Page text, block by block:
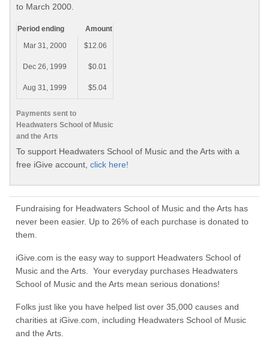
to March 2000.
Payments sent to
Headwaters School of Music
and the Arts
Period ending
Amount
Mar 31, 2000
$12.06
Dec 26, 1999 $0.01
Aug 31, 1999 $5.04
To support Headwaters School of Music and the Arts with a
free iGive account, click here!
Fundraising for Headwaters School of Music and the Arts has
never been easier. Up to 26% of each purchase is donated to
them.
iGive.com is the easy way to support Headwaters School of
Music and the Arts. Your everyday purchases Headwaters
School of Music and the Arts mean serious donations!
Folks just like you have helped list over 35,000 causes and
charities at iGive.com, including Headwaters School of Music
and the Arts.